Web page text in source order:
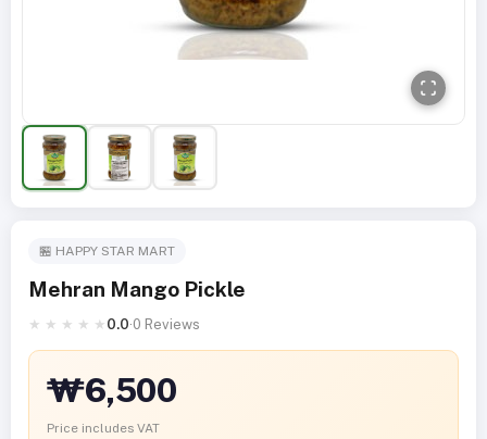
🏪 HAPPY STAR MART
Mehran Mango Pickle
★ ★ ★ ★ ★ 0.0·0 Reviews
₩6,500
Price includes VAT